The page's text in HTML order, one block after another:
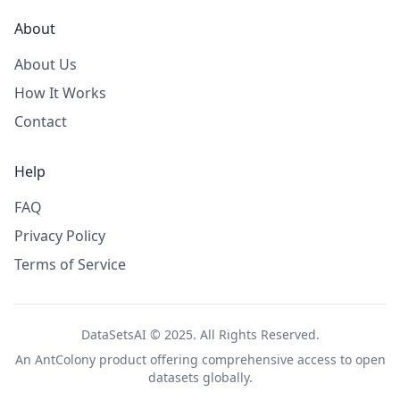
About
About Us
How It Works
Contact
Help
FAQ
Privacy Policy
Terms of Service
DataSetsAI © 2025. All Rights Reserved.
An AntColonyproduct offering comprehensive access to open
datasets globally.